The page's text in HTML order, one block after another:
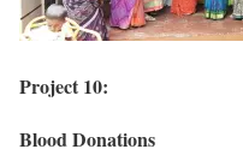
Project 10:
Blood Donations